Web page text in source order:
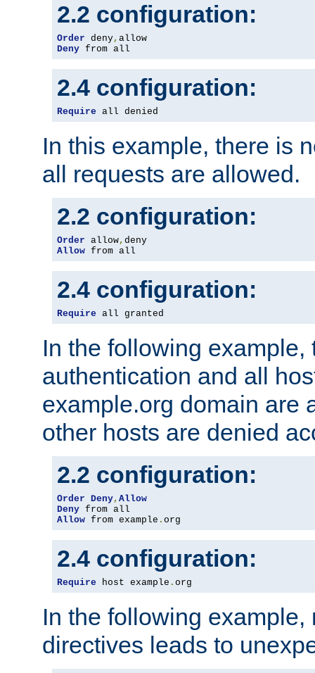
2.2 configuration:
Order deny,
Deny from all
2.4 configuration:
Require all denied
In this example, there is
all requests are allowed.
2.2 configuration:
Order allow,
Allow from all
2.4 configuration:
Require all granted
In the following example,
authentication and all
example.org domain are
other hosts are denied
2.2 configuration:
Order Deny, Allow
Deny
Allow from example . org
2.4 configuration:
Require host example . org
In the following
directives leads to